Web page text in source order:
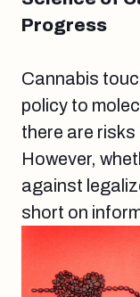
Progress
Cannabis
policy to
there are
However,
against
short on